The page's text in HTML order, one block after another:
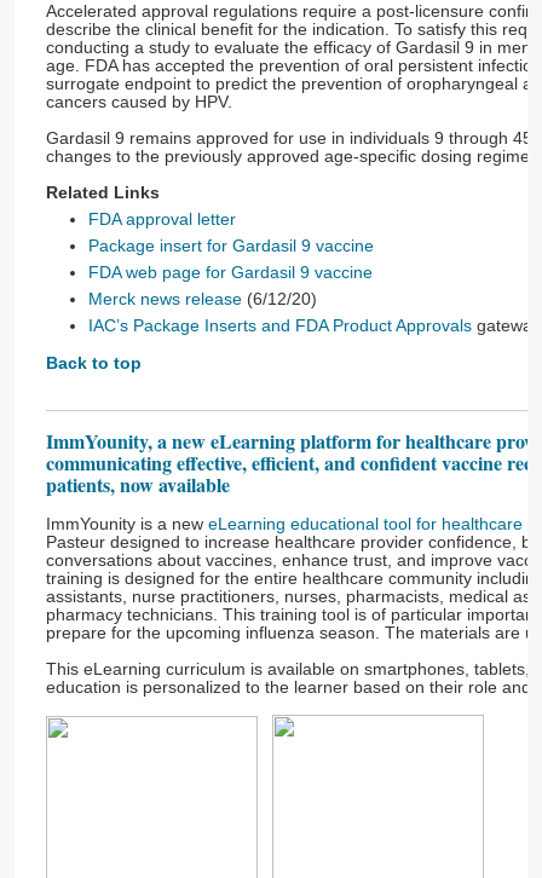
Accelerated approval regulations require a post-licensure
describe the clinical benefit for the indication. To satisfy this
conducting a study to evaluate the efficacy of Gardasil 9 in men
age. FDA has accepted the prevention of oral persistent
surrogate endpoint to predict the prevention of oropharyngeal
cancers caused by HPV.
Gardasil 9 remains approved for use in individuals 9 through 45
changes to the previously approved age-specific dosing
Related Links
FDA approval letter
Package insert for Gardasil 9 vaccine
FDA web page for Gardasil 9 vaccine
Merck news release (6/12/20)
IAC’s Package Inserts and FDA Product Approvals
Back to top
ImmYounity, a new eLearning platform for healthcare
communicating effective, efficient, and confident vaccine
patients, now available
ImmYounity is a new eLearning educational tool for healthcare
Pasteur designed to increase healthcare provider confidence,
conversations about vaccines, enhance trust, and improve
training is designed for the entire healthcare community
assistants, nurse practitioners, nurses, pharmacists, medical
pharmacy technicians. This training tool is of particular
prepare for the upcoming influenza season. The materials are
This eLearning curriculum is available on smartphones, tablets,
education is personalized to the learner based on their role and